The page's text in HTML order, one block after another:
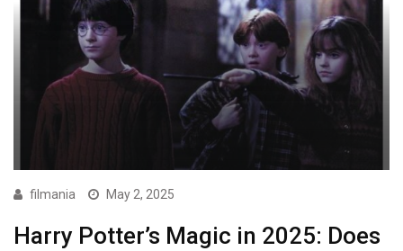
filmania May 2, 2025
Harry Potter’s Magic in 2025: Does